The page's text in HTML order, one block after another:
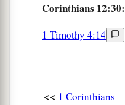
Corinthians 12:30:
1 Timothy 4:14
<< 1 Corinthians